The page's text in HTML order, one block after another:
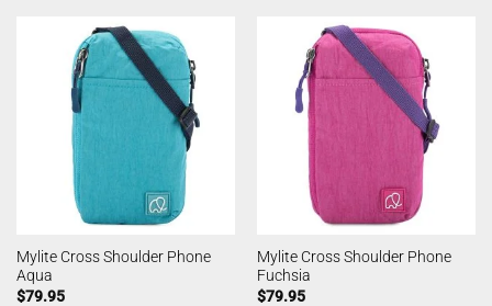
Mylite Cross Shoulder Phone
Aqua
$79.95
Mylite Cross Shoulder Phone
Fuchsia
$79.95